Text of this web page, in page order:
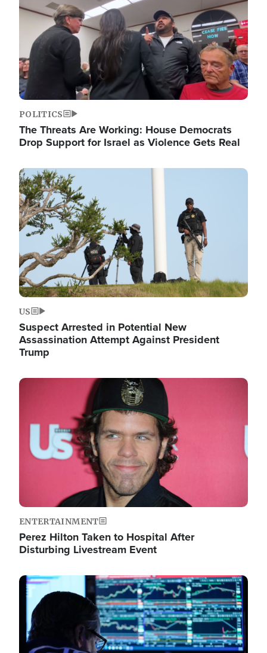
POLITICS
The Threats Are Working: House Democrats
Drop Support for Israel as Violence Gets Real
Image
US
Suspect Arrested in Potential New
Assassination Attempt Against President
Trump
Image
ENTERTAINMENT
Perez Hilton Taken to Hospital After
Disturbing Livestream Event
Image